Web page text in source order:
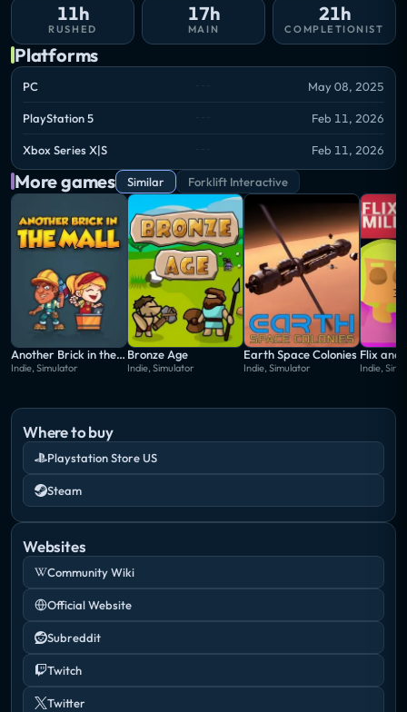
11h
RUSHED
17h
MAIN
21h
COMPLETIONIST
Platforms
PC May 08, 2025
PlayStation 5 Feb 11, 2026
Xbox Series X|S Feb 11, 2026
More games Similar Forklift Interactive
Another Brick in the Mall
Indie, Simulator
Bronze Age
Indie, Simulator
Earth Space Colonies
Indie, Simulator Indie,
Where to buy
Playstation Store US
Steam
Websites
Community Wiki
Official Website
Subreddit
Twitch
Twitter